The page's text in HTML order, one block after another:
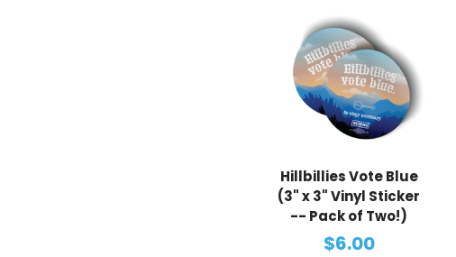
Hillbillies Vote Blue
(3" x 3" Vinyl Sticker
-- Pack of Two!)
$6.00